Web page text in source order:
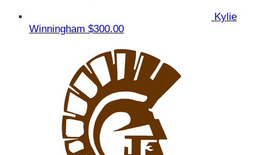
Kylie
Winningham $300.00